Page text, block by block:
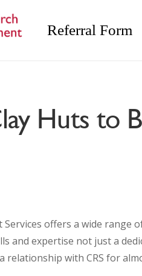
Referral Form
Huts to
offers a wide
and expertise not just a
relationship with CRS for